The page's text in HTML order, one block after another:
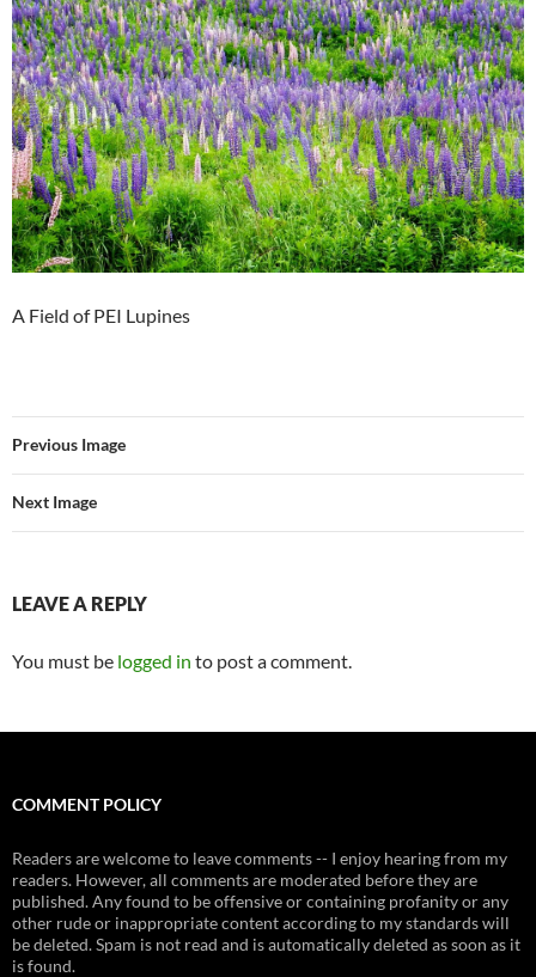
A Field of PEI Lupines
Previous Image
Next Image
LEAVE A REPLY
You must be logged in to post a comment.
COMMENT POLICY
Readers are welcome to leave comments -- I enjoy hearing from my
readers. However, all comments are moderated before they are
published. Any found to be offensive or containing profanity or any
other rude or inappropriate content according to my standards will
be deleted. Spam is not read and is automatically deleted as soon as it
is found.